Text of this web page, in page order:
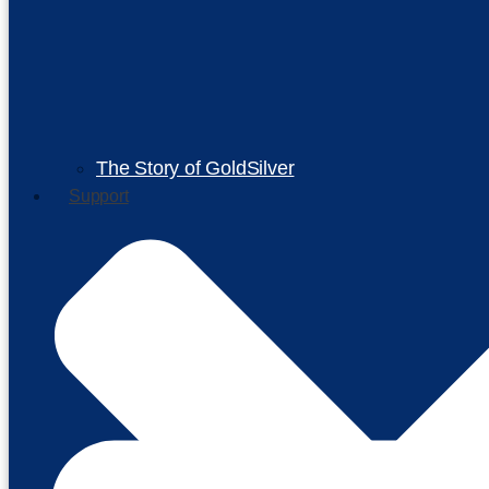
The Story of GoldSilver
Support